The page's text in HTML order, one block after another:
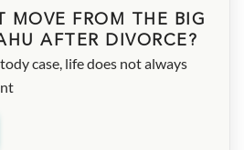
MOVE FROM THE BIG
AFTER DIVORCE?
case, life does not always